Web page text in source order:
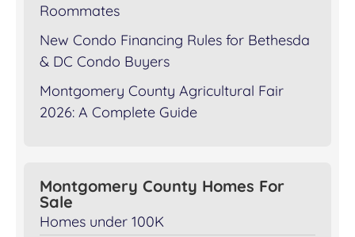
Roommates
New Condo Financing Rules for Bethesda
& DC Condo Buyers
Montgomery County Agricultural Fair
2026: A Complete Guide
Montgomery County Homes For
Sale
Homes under 100K